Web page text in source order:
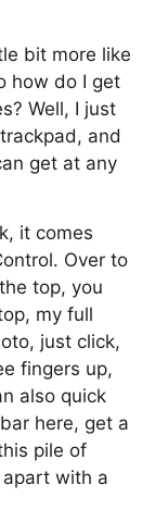
bit more like
how do I get
Well, I just
and
get at any
it comes
Over to
top, you
my full
just click,
fingers up,
also quick
here, get a
pile of
with a